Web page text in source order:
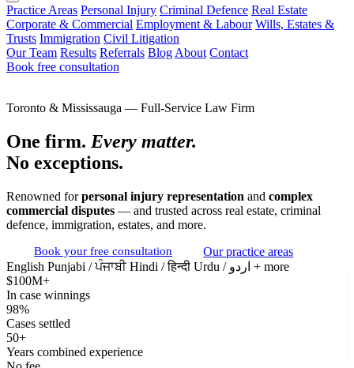
Practice Areas Personal Injury Criminal Defence Real Estate
Corporate & Commercial Employment & Labour Wills, Estates &
Trusts Immigration Civil Litigation
Our Team Results Referrals Blog About Contact
Book free consultation
Toronto & Mississauga — Full-Service Law Firm
One firm. Every matter.
No exceptions.
Renowned forpersonal injury representation and complex
commercial disputes — and trusted across real estate, criminal
defence, immigration, estates, and more.
Book your free consultation
Our practice areas
English Punjabi / ਪੰਜਾਬੀ Hindi / हिन्दी Urdu / اردو + more
$100M+
In case winnings
98%
Cases settled
50+
Years combined experience